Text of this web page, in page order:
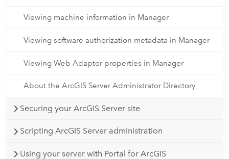
Viewing machine information in Manager
Viewing software authorization metadata in Manager
Viewing Web Adaptor properties in Manager
About the ArcGIS Server Administrator Directory
Securing your ArcGIS Server site
Scripting ArcGIS Server administration
Using your server with Portal for ArcGIS